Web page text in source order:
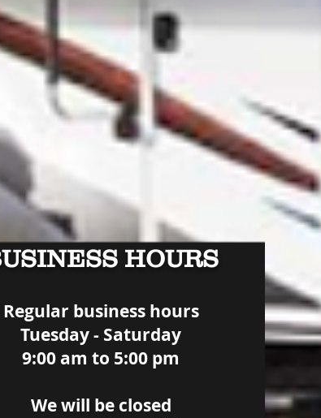
HOURS
Regular business hours
Tuesday - Saturday
9:00 am to 5:00 pm
We will be closed